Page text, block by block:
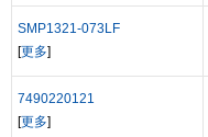
SMP1321-073LF
[更多]
7490220121
[更多]